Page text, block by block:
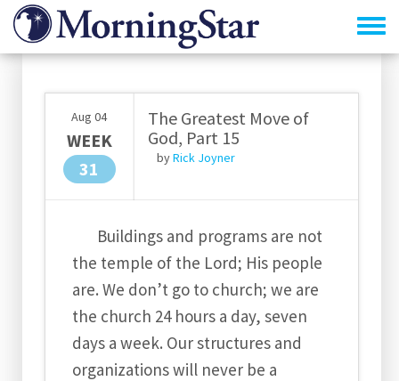
Skip
Aug 04
WEEK
31
The Greatest Move of
God, Part 15
byRick Joyner
Buildings and programs are not
the temple of the Lord; His people
are. We don’t go to church; we are
the church 24 hours a day, seven
days a week. Our structures and
organizations will never be a